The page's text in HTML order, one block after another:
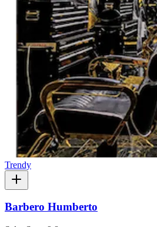
Trendy
Barbero Humberto